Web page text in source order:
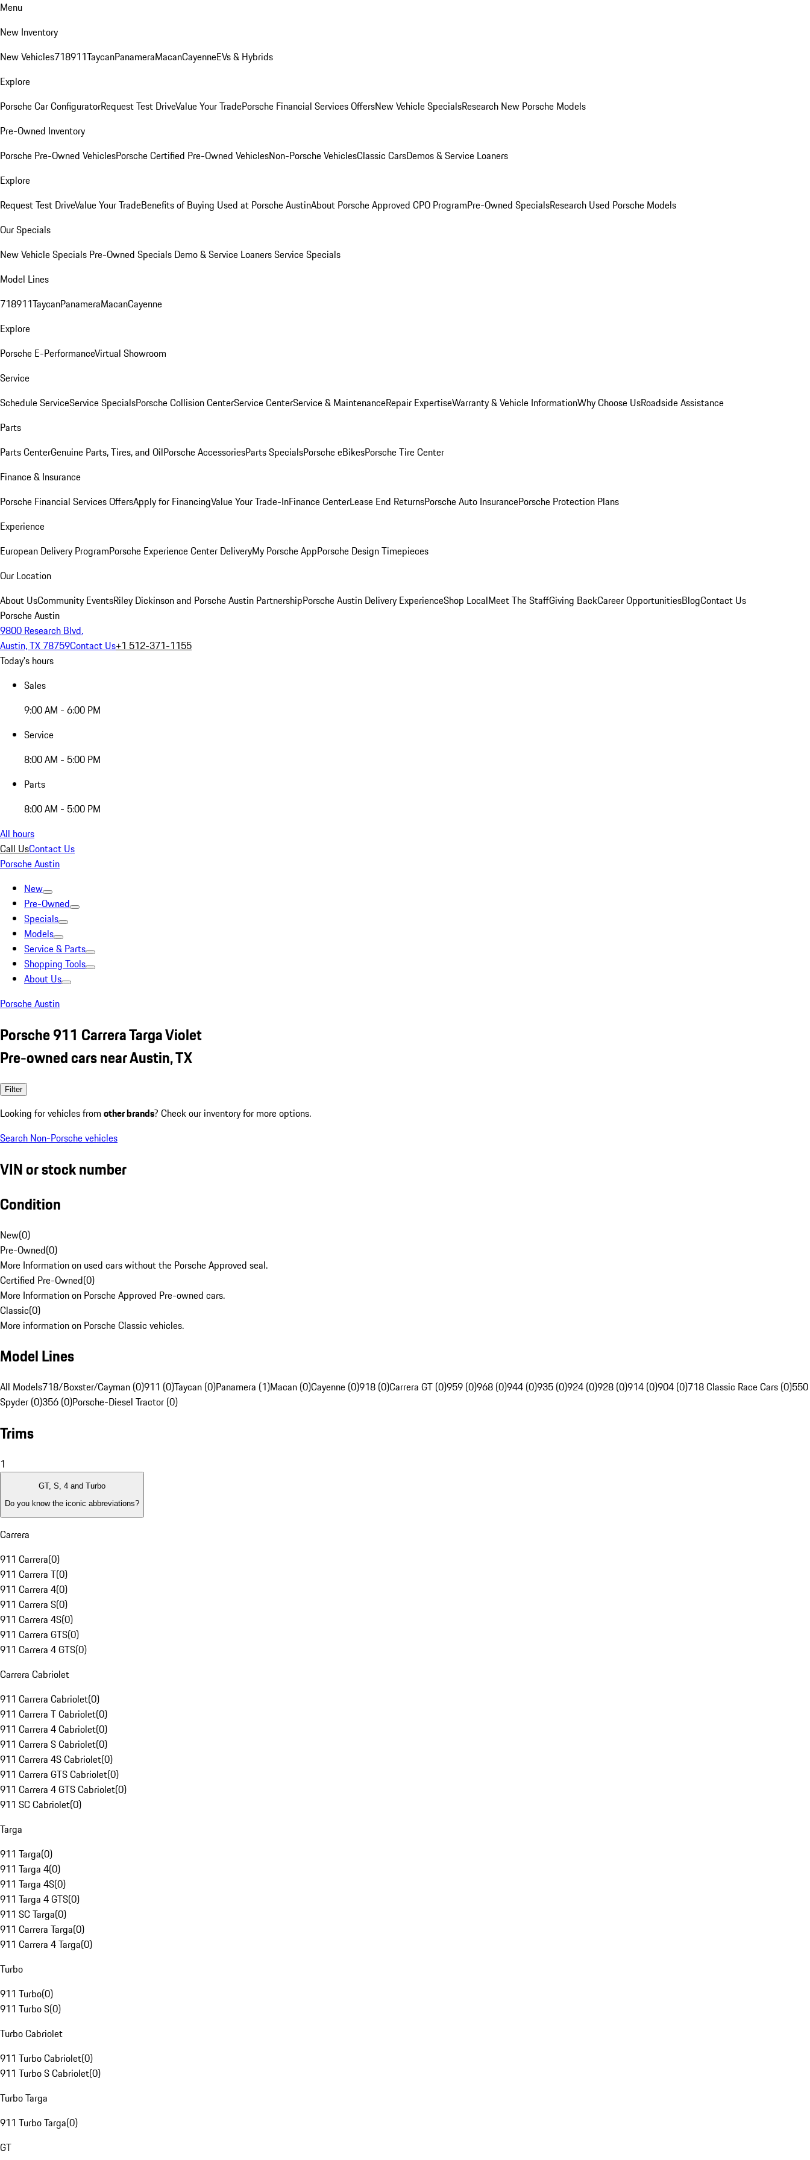
Menu
New Inventory
New Vehicles718911TaycanPanameraMacanCayenneEVs & Hybrids
Explore
Porsche Car ConfiguratorRequest Test DriveValue Your TradePorsche Financial Services OffersNew Vehicle SpecialsResearch New Porsche Models
Pre-Owned Inventory
Porsche Pre-Owned VehiclesPorsche Certified Pre-Owned VehiclesNon-Porsche VehiclesClassic CarsDemos & Service Loaners
Explore
Request Test DriveValue Your TradeBenefits of Buying Used at Porsche AustinAbout Porsche Approved CPO ProgramPre-Owned SpecialsResearch Used Porsche Models
Our Specials
New Vehicle Specials Pre-Owned Specials Demo & Service LoanersService Specials
Model Lines
718911TaycanPanameraMacanCayenne
Explore
Porsche E-PerformanceVirtual Showroom
Service
Schedule ServiceService SpecialsPorsche Collision CenterService CenterService & MaintenanceRepair ExpertiseWarranty & Vehicle InformationWhy Choose UsRoadside Assistance
Parts
Parts CenterGenuine Parts, Tires, and OilPorsche AccessoriesParts SpecialsPorsche eBikesPorsche Tire Center
Finance & Insurance
Porsche Financial Services OffersApply for FinancingValue Your Trade-InFinance CenterLease End ReturnsPorsche Auto InsurancePorsche Protection Plans
Experience
European Delivery ProgramPorsche Experience Center DeliveryMy Porsche AppPorsche Design Timepieces
Our Location
About UsCommunity EventsRiley Dickinson and Porsche Austin PartnershipPorsche Austin Delivery ExperienceShop LocalMeet The StaffGiving BackCareer OpportunitiesBlogContact Us
Porsche Austin
9800 Research Blvd.
Austin, TX 78759Contact Us+1 512-371-1155
Today's hours
Sales
9:00 AM - 6:00 PM
Service
8:00 AM - 5:00 PM
Parts
8:00 AM - 5:00 PM
All hours
Call UsContact Us
Porsche Austin
New
Pre-Owned
Specials
Models
Service & Parts
Shopping Tools
About Us
Porsche Austin
Porsche 911 Carrera Targa Violet
Pre-owned cars near Austin, TX
Filter
Looking for vehicles from other brands? Check our inventory for more options.
Search Non-Porsche vehicles
VIN or stock number
Condition
New(0)
Pre-Owned(0)
More Information on used cars without the Porsche Approved seal.
Certified Pre-Owned(0)
More Information on Porsche Approved Pre-owned cars.
Classic(0)
More information on Porsche Classic vehicles.
Model Lines
All Models718/Boxster/Cayman (0)911 (0)Taycan (0)Panamera (1)Macan (0)Cayenne (0)918 (0)Carrera GT (0)959 (0)968 (0)944 (0)935 (0)924 (0)928 (0)914 (0)904 (0)718 Classic Race Cars (0)550
Spyder (0)356 (0)Porsche-Diesel Tractor (0)
Trims
1
GT, S, 4 and Turbo
Do you know the iconic abbreviations?
Carrera
911 Carrera(0)
911 Carrera T(0)
911 Carrera 4(0)
911 Carrera S(0)
911 Carrera 4S(0)
911 Carrera GTS(0)
911 Carrera 4 GTS(0)
Carrera Cabriolet
911 Carrera Cabriolet(0)
911 Carrera T Cabriolet(0)
911 Carrera 4 Cabriolet(0)
911 Carrera S Cabriolet(0)
911 Carrera 4S Cabriolet(0)
911 Carrera GTS Cabriolet(0)
911 Carrera 4 GTS Cabriolet(0)
911 SC Cabriolet(0)
Targa
911 Targa(0)
911 Targa 4(0)
911 Targa 4S(0)
911 Targa 4 GTS(0)
911 SC Targa(0)
911 Carrera Targa(0)
911 Carrera 4 Targa(0)
Turbo
911 Turbo(0)
911 Turbo S(0)
Turbo Cabriolet
911 Turbo Cabriolet(0)
911 Turbo S Cabriolet(0)
Turbo Targa
911 Turbo Targa(0)
GT